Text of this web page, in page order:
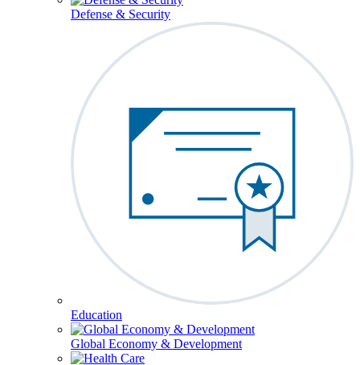
Defense & Security
Education
Global Economy & Development